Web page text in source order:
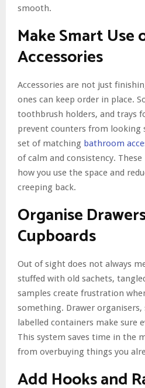
smooth.
Make Smart
Accessories
Accessories are not just
ones can keep order in place.
toothbrush holders, and trays
prevent counters from looking
set of matching bathroom
of calm and consistency.
how you use the space and
creeping back.
Organise
Cupboards
Out of sight does not always
stuffed with old sachets,
samples create frustration
something. Drawer
labelled containers make sure
This system saves time in the
from overbuying things you
Add Hooks and